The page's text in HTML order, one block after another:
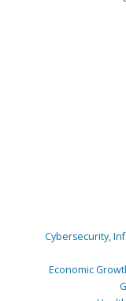
Cybersecurity,
Economic